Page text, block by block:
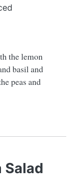
the lemon
basil and
peas and
Salad